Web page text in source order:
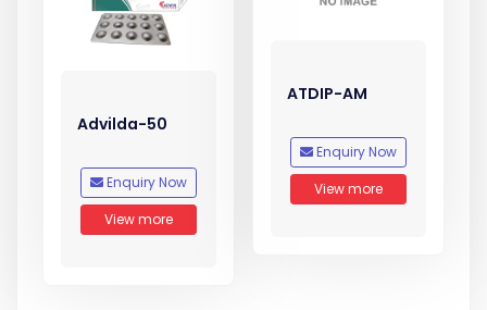
Advilda-50
Enquiry Now
View more
ATDIP-AM
Enquiry Now
View more